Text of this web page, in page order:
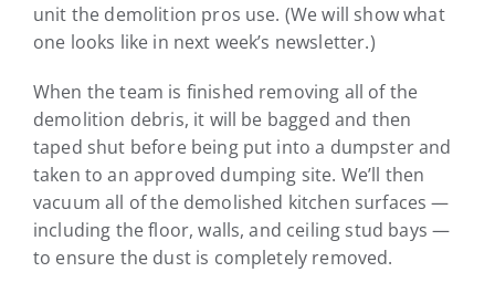
unit the demolition pros use. (We will show what
one looks like in next week’s newsletter.)
When the team is finished removing all of the
demolition debris, it will be bagged and then
taped shut before being put into a dumpster and
taken to an approved dumping site. We’ll then
vacuum all of the demolished kitchen surfaces —
including the floor, walls, and ceiling stud bays —
to ensure the dust is completely removed.